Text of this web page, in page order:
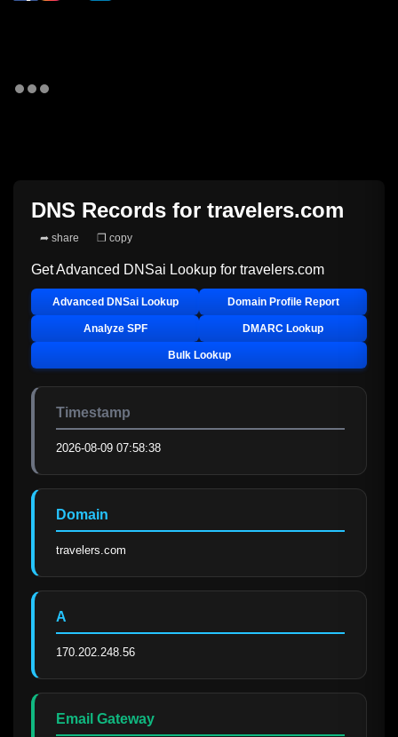
DNS Records for travelers.com
➦ share ❐ copy
Get Advanced DNSai Lookup for travelers.com
Advanced DNSai Lookup Domain Profile Report
Analyze SPF DMARC Lookup
Bulk Lookup
Timestamp
2026-08-09 07:58:38
Domain
travelers.com
A
170.202.248.56
Email Gateway